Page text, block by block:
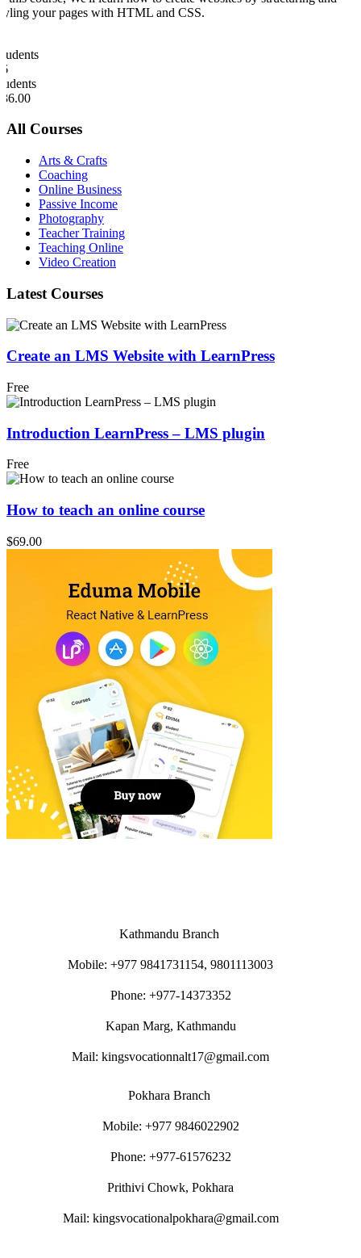
your pages with HTML and CSS.
All Courses
Arts & Crafts
Coaching
Online Business
Passive Income
Photography
Teacher Training
Teaching Online
Video Creation
Latest Courses
Create an LMS Website with LearnPress
Free
Introduction LearnPress – LMS plugin
Free
How to teach an online course
$69.00
Kathmandu Branch
Mobile: +977 9841731154, 9801113003
Phone: +977-14373352
Kapan Marg, Kathmandu
Mail: kingsvocationnalt17@gmail.com
Pokhara Branch
Mobile: +977 9846022902
Phone: +977-61576232
Prithivi Chowk, Pokhara
Mail: kingsvocationalpokhara@gmail.com